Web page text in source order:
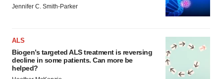
Jennifer C. Smith-Parker
ALS
Biogen’s targeted ALS treatment is reversing
decline in some patients. Can more be
helped?